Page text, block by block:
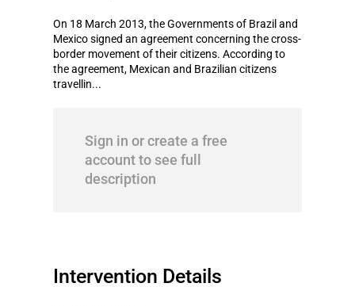
On 18 March 2013, the Governments of Brazil and
Mexico signed an agreement concerning the cross-
border movement of their citizens. According to
the agreement, Mexican and Brazilian citizens
travellin...
Sign in or create a free
account to see full
description
Intervention Details